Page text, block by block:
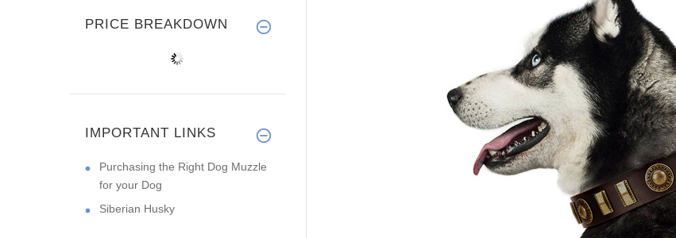
PRICE BREAKDOWN
IMPORTANT LINKS
Purchasing the Right Dog Muzzle
for your Dog
Siberian Husky